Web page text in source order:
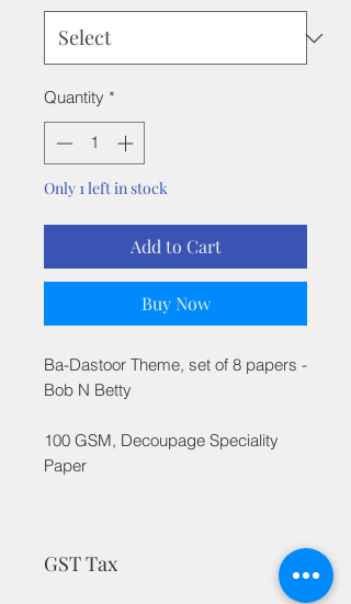
Quantity *
Only 1 left in stock
Add to Cart
Buy Now
Ba-Dastoor Theme, set of 8 papers -
Bob N Betty
100 GSM, Decoupage Speciality
Paper
GST Tax